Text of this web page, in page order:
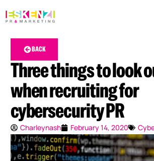
BACK
Three things to look
when recruiting for
cybersecurity PR
Charleynash February 14, 2020